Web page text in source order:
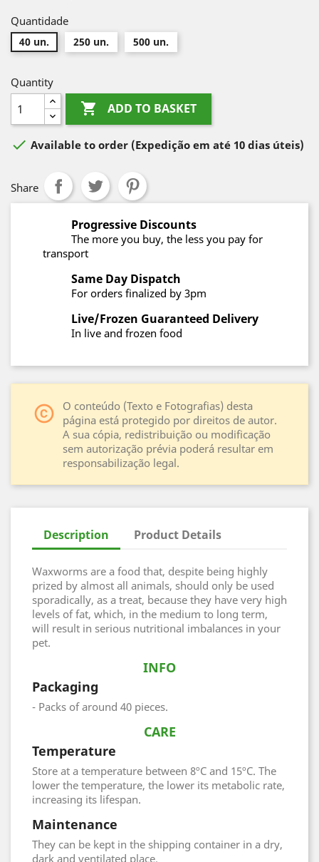
Quantidade
40 un. 250 un. 500 un.
Quantity
 ADD TO BASKET
 Available to order (Expedição em até 10 dias úteis)
Share
Progressive Discounts
The more you buy, the less you pay for
transport
Same Day Dispatch
For orders finalized by 3pm
Live/Frozen Guaranteed Delivery
In live and frozen food
copyright
O conteúdo (Texto e Fotografias) desta
página está protegido por direitos de autor.
A sua cópia, redistribuição ou modificação
sem autorização prévia poderá resultar em
responsabilização legal.
Description Product Details
Waxworms are a food that, despite being highly
prized by almost all animals, should only be used
sporadically, as a treat, because they have very high
levels of fat, which, in the medium to long term,
will result in serious nutritional imbalances in your
pet.
INFO
Packaging
- Packs of around 40 pieces.
CARE
Temperature
Store at a temperature between 8ºC and 15ºC. The
lower the temperature, the lower its metabolic rate,
increasing its lifespan.
Maintenance
They can be kept in the shipping container in a dry,
dark and ventilated place.